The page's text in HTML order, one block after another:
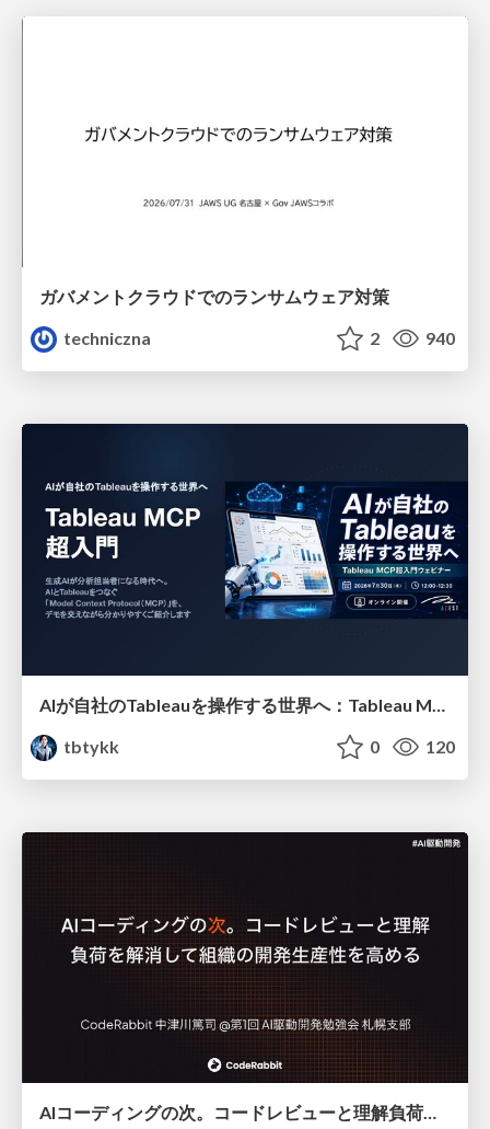
ガバメントクラウドでのランサムウェア対策
techniczna
2 940
tbtykk
0 120
AIコーディングの次。コードレビューと理解負荷を解消して組織の開発生産性を高める